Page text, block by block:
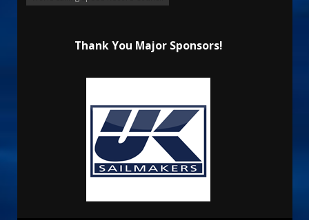
Thank You Major Sponsors!